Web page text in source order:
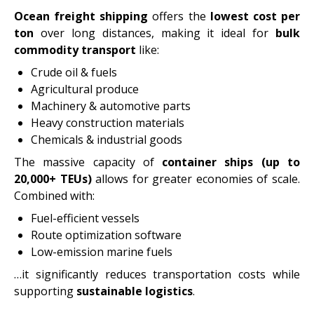
Ocean freight shipping offers the lowest cost per
ton over long distances, making it ideal for bulk
commodity transport like:
Crude oil & fuels
Agricultural produce
Machinery & automotive parts
Heavy construction materials
Chemicals & industrial goods
The massive capacity of container ships (up to
20,000+ TEUs)allows for greater economies of scale.
Combined with:
Fuel-efficient vessels
Route optimization software
Low-emission marine fuels
…it significantly reduces transportation costs while
supporting sustainable logistics.